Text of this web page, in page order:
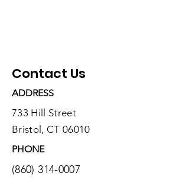
Contact Us
ADDRESS
733 Hill Street
Bristol, CT 06010
PHONE
(860) 314-0007